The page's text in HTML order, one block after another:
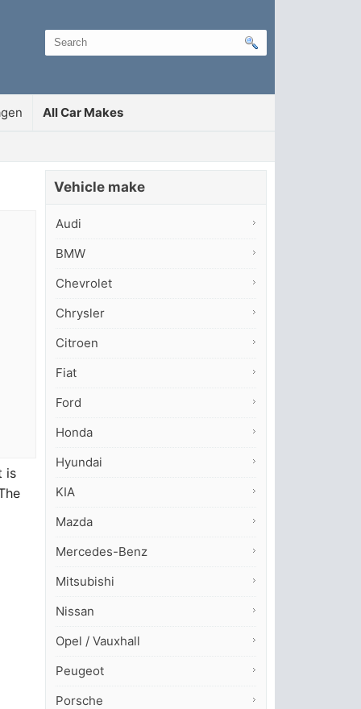
All Car Makes
is
Vehicle make
Audi
BMW
Chevrolet
Chrysler
Citroen
Fiat
Ford
Honda
Hyundai
KIA
Mazda
Mercedes-Benz
Mitsubishi
Nissan
Opel / Vauxhall
Peugeot
Porsche